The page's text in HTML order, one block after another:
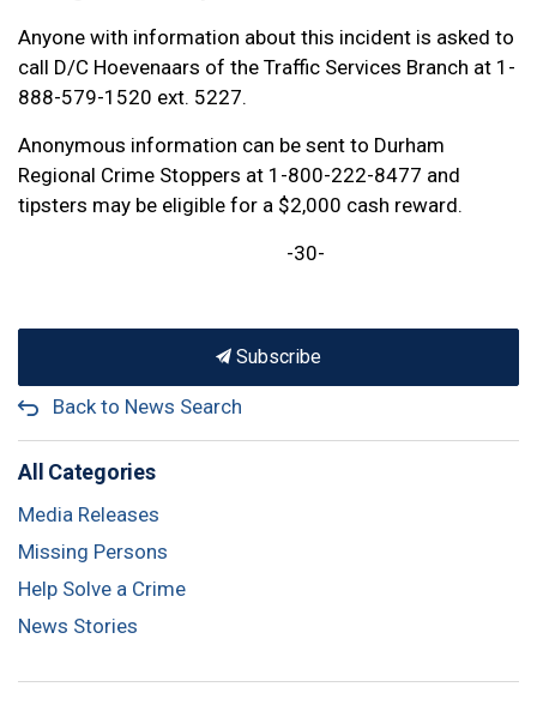
Anyone with information about this incident is asked to
call D/C Hoevenaars of the Traffic Services Branch at 1-
888-579-1520 ext. 5227.
Anonymous information can be sent to Durham
Regional Crime Stoppers at 1-800-222-8477 and
tipsters may be eligible for a $2,000 cash reward.
-30-
Subscribe
Back to News Search
All Categories
Media Releases
Missing Persons
Help Solve a Crime
News Stories